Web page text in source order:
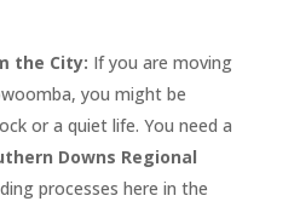
the City: If you are moving
you might be
or a quiet life. You need a
Downs Regional
processes here in the